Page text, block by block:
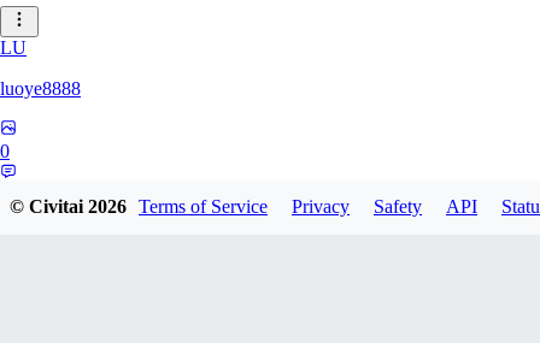
LU
luoye8888
0
© Civitai2026 Terms of Service Privacy Safety API